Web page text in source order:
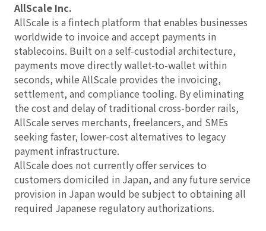
AllScale Inc.
AllScale is a fintech platform that enables businesses
worldwide to invoice and accept payments in
stablecoins. Built on a self-custodial architecture,
payments move directly wallet-to-wallet within
seconds, while AllScale provides the invoicing,
settlement, and compliance tooling. By eliminating
the cost and delay of traditional cross-border rails,
AllScale serves merchants, freelancers, and SMEs
seeking faster, lower-cost alternatives to legacy
payment infrastructure.
AllScale does not currently offer services to
customers domiciled in Japan, and any future service
provision in Japan would be subject to obtaining all
required Japanese regulatory authorizations.